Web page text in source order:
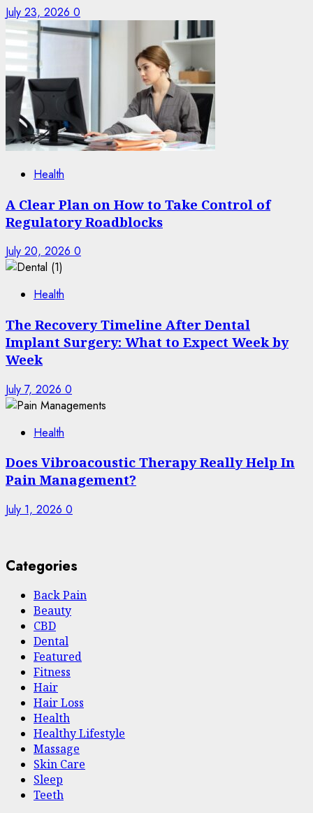
July 23, 2026 0
Health
A Clear Plan on How to Take Control of
Regulatory Roadblocks
July 20, 2026 0
Health
The Recovery Timeline After Dental
Implant Surgery: What to Expect Week by
Week
July 7, 2026 0
Health
Does Vibroacoustic Therapy Really Help In
Pain Management?
July 1, 2026 0
Categories
Back Pain
Beauty
CBD
Dental
Featured
Fitness
Hair
Hair Loss
Health
Hеalthy Lifеstylе
Massage
Skin Care
Sleep
Teeth